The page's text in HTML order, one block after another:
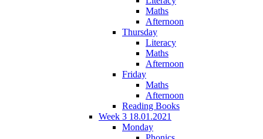
Maths
Afternoon
Thursday
Literacy
Maths
Afternoon
Friday
Maths
Afternoon
Reading Books
Week 3 18.01.2021
Monday